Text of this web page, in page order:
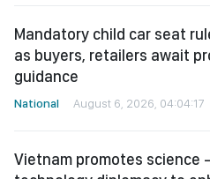
Mandatory child car seat
as buyers, retailers await
guidance
National August 6, 2026, 04:04:17
Vietnam promotes science -